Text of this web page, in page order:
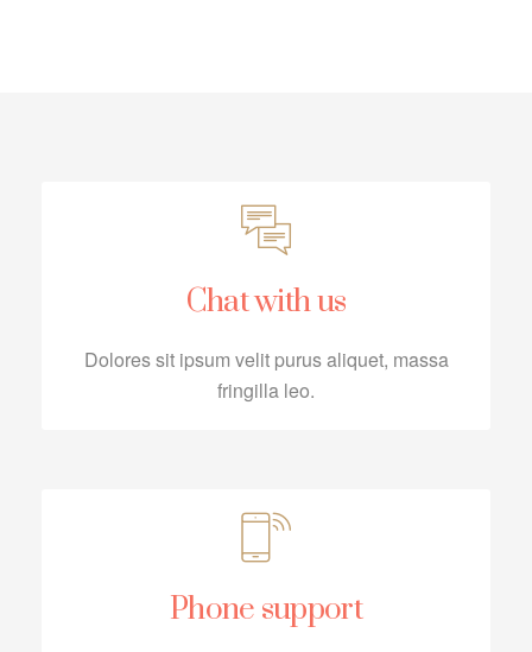
Chat with us
Dolores sit ipsum velit purus aliquet, massa
fringilla leo.
Phone support